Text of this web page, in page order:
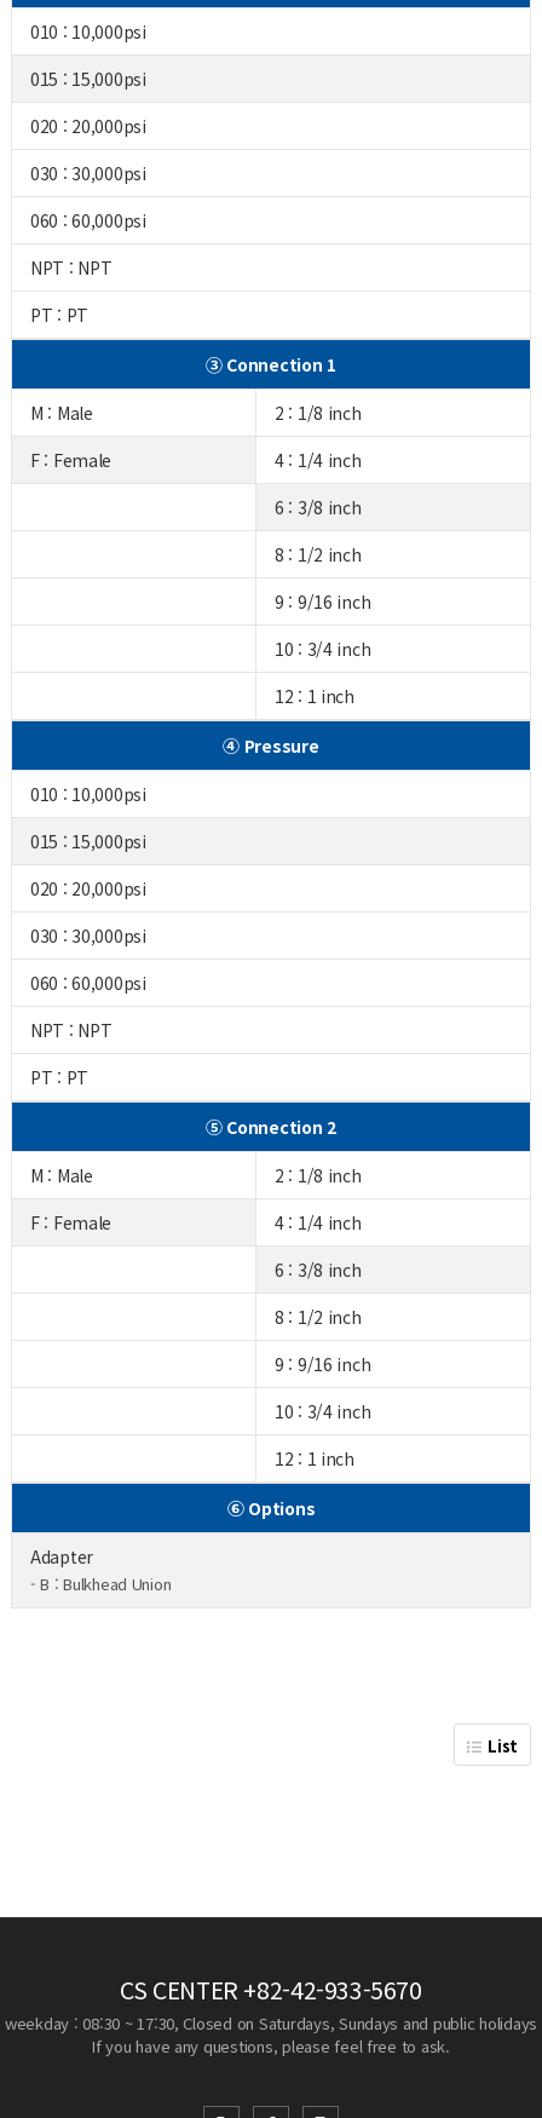
010 : 10,000psi
015 : 15,000psi
020 : 20,000psi
030 : 30,000psi
060 : 60,000psi
NPT : NPT
PT : PT
③ Connection 1
M : Male
2 : 1/8 inch
F : Female
4 : 1/4 inch
6 : 3/8 inch
8 : 1/2 inch
9 : 9/16 inch
10 : 3/4 inch
12 : 1 inch
④ Pressure
010 : 10,000psi
015 : 15,000psi
020 : 20,000psi
030 : 30,000psi
060 : 60,000psi
NPT : NPT
PT : PT
⑤ Connection 2
M : Male
2 : 1/8 inch
F : Female
4 : 1/4 inch
6 : 3/8 inch
8 : 1/2 inch
9 : 9/16 inch
10 : 3/4 inch
12 : 1 inch
⑥ Options
Adapter
- B : Bulkhead Union
List
CS CENTER +82-42-933-5670
weekday : 08:30 ~ 17:30, Closed on Saturdays, Sundays and public holidays
If you have any questions, please feel free to ask.